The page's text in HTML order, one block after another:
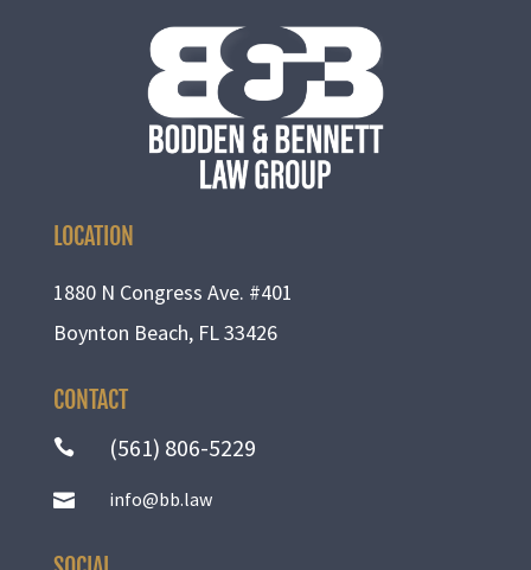
LOCATION
1880 N Congress Ave. #401
Boynton Beach, FL 33426
CONTACT
 (561) 806-5229
 info@bb.law